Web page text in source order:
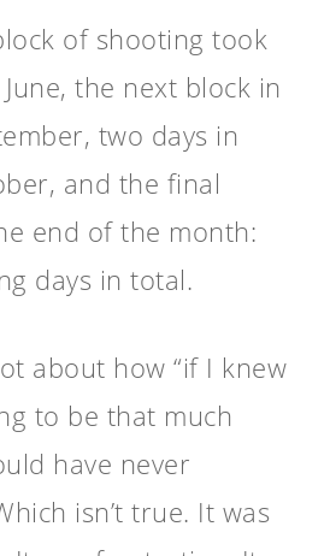
of shooting took
the next block in
two days in
and the final
end of the month:
days in total.
about how “if I knew
to be that much
have never
isn’t true. It was